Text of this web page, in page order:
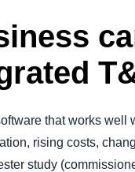
that works well
rising costs,
study